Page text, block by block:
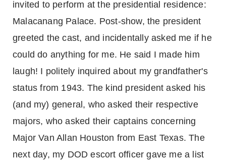
invited to perform at the presidential residence:
Malacanang Palace. Post-show, the president
greeted the cast, and incidentally asked me if he
could do anything for me. He said I made him
laugh! I politely inquired about my grandfather's
status from 1943. The kind president asked his
(and my) general, who asked their respective
majors, who asked their captains concerning
Major Van Allan Houston from East Texas. The
next day, my DOD escort officer gave me a list